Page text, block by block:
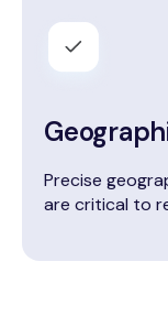
Precise
are critical to